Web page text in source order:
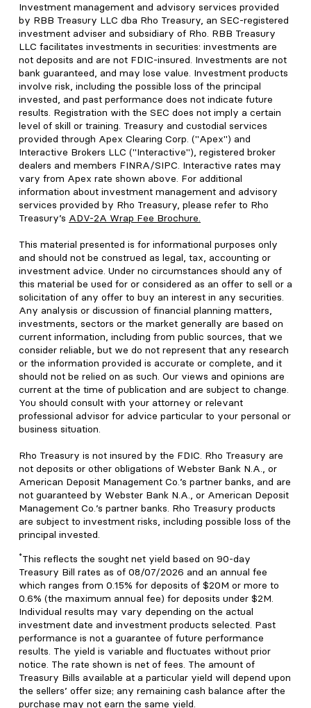
Investment management and advisory services provided
by RBB Treasury LLC dba Rho Treasury, an SEC-registered
investment adviser and subsidiary of Rho. RBB Treasury
LLC facilitates investments in securities: investments are
not deposits and are not FDIC-insured. Investments are not
bank guaranteed, and may lose value. Investment products
involve risk, including the possible loss of the principal
invested, and past performance does not indicate future
results. Registration with the SEC does not imply a certain
level of skill or training. Treasury and custodial services
provided through Apex Clearing Corp. ("Apex") and
Interactive Brokers LLC ("Interactive"), registered broker
dealers and members FINRA/SIPC. Interactive rates may
vary from Apex rate shown above. For additional
information about investment management and advisory
services provided by Rho Treasury, please refer to Rho
Treasury’s ADV-2A Wrap Fee Brochure.
This material presented is for informational purposes only
and should not be construed as legal, tax, accounting or
investment advice. Under no circumstances should any of
this material be used for or considered as an offer to sell or a
solicitation of any offer to buy an interest in any securities.
Any analysis or discussion of financial planning matters,
investments, sectors or the market generally are based on
current information, including from public sources, that we
consider reliable, but we do not represent that any research
or the information provided is accurate or complete, and it
should not be relied on as such. Our views and opinions are
current at the time of publication and are subject to change.
You should consult with your attorney or relevant
professional advisor for advice particular to your personal or
business situation.
Rho Treasury is not insured by the FDIC. Rho Treasury are
not deposits or other obligations of Webster Bank N.A., or
American Deposit Management Co.’s partner banks, and are
not guaranteed by Webster Bank N.A., or American Deposit
Management Co.’s partner banks. Rho Treasury products
are subject to investment risks, including possible loss of the
principal invested.
*This reflects the sought net yield based on 90-day
Treasury Bill rates as of 08/07/2026 and an annual fee
which ranges from 0.15% for deposits of $20M or more to
0.6% (the maximum annual fee) for deposits under $2M.
Individual results may vary depending on the actual
investment date and investment products selected. Past
performance is not a guarantee of future performance
results. The yield is variable and fluctuates without prior
notice. The rate shown is net of fees. The amount of
Treasury Bills available at a particular yield will depend upon
the sellers’ offer size; any remaining cash balance after the
purchase may not earn the same yield.